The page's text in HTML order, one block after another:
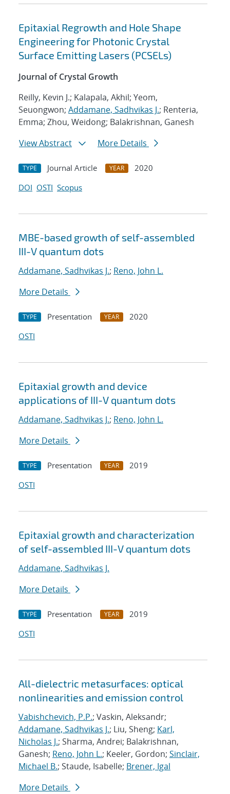
Epitaxial Regrowth and Hole Shape
Engineering for Photonic Crystal
Surface Emitting Lasers (PCSELs)
Journal of Crystal Growth
Reilly, Kevin J.; Kalapala, Akhil; Yeom,
Seuongwon; Addamane, Sadhvikas J.; Renteria,
Emma; Zhou, Weidong; Balakrishnan, Ganesh
View Abstract
More Details
TYPE Journal Article YEAR
2020
DOI OSTI Scopus
MBE-based growth of self-assembled
III-V quantum dots
Addamane, Sadhvikas J.; Reno, John L.
More Details
TYPE Presentation YEAR
2020
OSTI
Epitaxial growth and device
applications of III-V quantum dots
Addamane, Sadhvikas J.; Reno, John L.
More Details
TYPE Presentation YEAR
2019
OSTI
Epitaxial growth and characterization
of self-assembled III-V quantum dots
Addamane, Sadhvikas J.
More Details
TYPE Presentation YEAR
2019
OSTI
All-dielectric metasurfaces: optical
nonlinearities and emission control
Vabishchevich, P.P.; Vaskin, Aleksandr;
Addamane, Sadhvikas J.; Liu, Sheng; Karl,
Nicholas J.; Sharma, Andrei; Balakrishnan,
Ganesh; Reno, John L.; Keeler, Gordon; Sinclair,
Michael B.; Staude, Isabelle; Brener, Igal
More Details